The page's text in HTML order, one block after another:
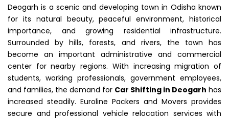
Deogarh is a scenic and developing town in Odisha known
for its natural beauty, peaceful environment, historical
importance, and growing residential infrastructure.
Surrounded by hills, forests, and rivers, the town has
become an important administrative and commercial
center for nearby regions. With increasing migration of
students, working professionals, government employees,
and families, the demand for Car Shifting in Deogarh has
increased steadily. Euroline Packers and Movers provides
secure and professional vehicle relocation services with